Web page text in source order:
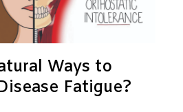
Ways to
Fatigue?